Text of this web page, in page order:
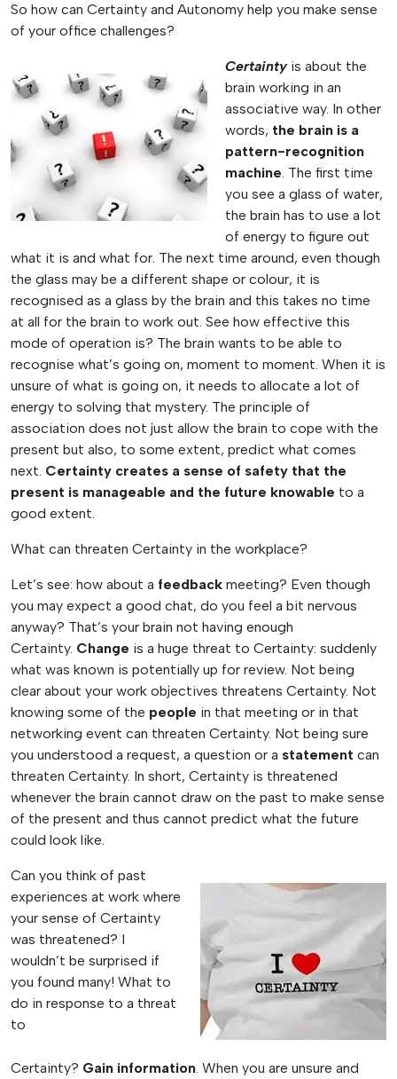
So how can Certainty and Autonomy help you make sense
of your office challenges?
Certainty is about the
brain working in an
associative way. In other
words, the brain is a
pattern-recognition
machine . The first time
you see a glass of water,
the brain has to use a lot
of energy to figure out
what it is and what for. The next time around, even though
the glass may be a different shape or colour, it is
recognised as a glass by the brain and this takes no time
at all for the brain to work out. See how effective this
mode of operation is? The brain wants to be able to
recognise what’s going on, moment to moment. When it is
unsure of what is going on, it needs to allocate a lot of
energy to solving that mystery. The principle of
association does not just allow the brain to cope with the
present but also, to some extent, predict what comes
next. Certainty creates a sense of safety that the
present is manageable and the future knowable to a
good extent.
What can threaten Certainty in the workplace?
Let’s see: how about a feedback meeting? Even though
you may expect a good chat, do you feel a bit nervous
anyway? That’s your brain not having enough
Certainty. Change is a huge threat to Certainty: suddenly
what was known is potentially up for review. Not being
clear about your work objectives threatens Certainty. Not
knowing some of the people in that meeting or in that
networking event can threaten Certainty. Not being sure
you understood a request, a question or a statement can
threaten Certainty. In short, Certainty is threatened
whenever the brain cannot draw on the past to make sense
of the present and thus cannot predict what the future
could look like.
Can you think of past
experiences at work where
your sense of Certainty
was threatened? I
wouldn’t be surprised if
you found many! What to
do in response to a threat
to
Certainty? Gain information . When you are unsure and